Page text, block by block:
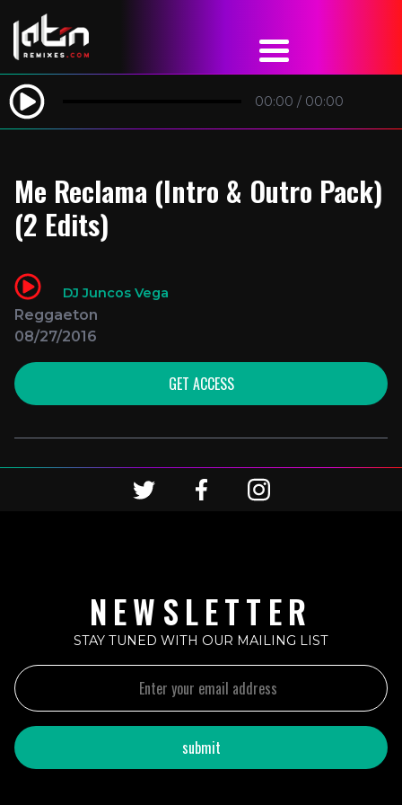
00:00 / 00:00
Me Reclama (Intro & Outro Pack)
(2 Edits)
DJ Juncos Vega
Reggaeton
08/27/2016
GET ACCESS
NEWSLETTER
STAY TUNED WITH OUR MAILING LIST